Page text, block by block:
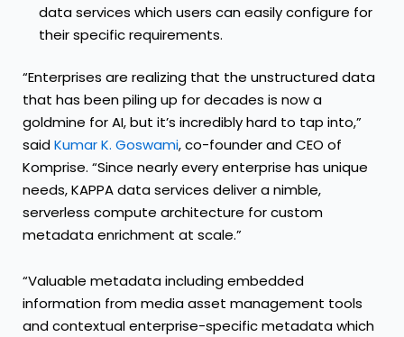
data services which users can easily configure for
their specific requirements.
“Enterprises are realizing that the unstructured data
that has been piling up for decades is now a
goldmine for AI, but it’s incredibly hard to tap into,”
saidKumar K. Goswami, co-founder and CEO of
Komprise. “Since nearly every enterprise has unique
needs, KAPPA data services deliver a nimble,
serverless compute architecture for custom
metadata enrichment at scale.”
“Valuable metadata including embedded
information from media asset management tools
and contextual enterprise-specific metadata which